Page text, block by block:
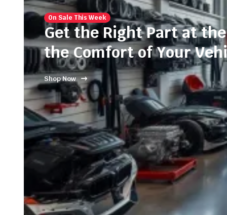
On Sale This Week
Get the Right Part at
the Comfort of Your
Shop Now